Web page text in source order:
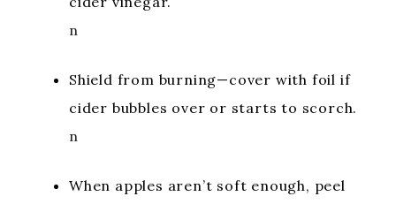
n
Shield from burning—cover with foil if
cider bubbles over or starts to scorch.
n
When apples aren’t soft enough, peel